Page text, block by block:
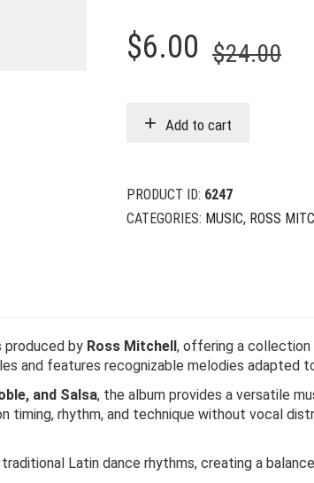
$24.00
$6.00
Add to cart
PRODUCT ID: 6247
CATEGORIES: MUSIC, ROSS
produced by Ross Mitchell, offering a
and features recognizable melodies adapted
and Salsa, the album provides a versatile
timing, rhythm, and technique without vocal
Latin dance rhythms, creating a